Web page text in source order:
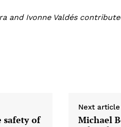
and Ivonne Valdés
safety of
Next article
Michael